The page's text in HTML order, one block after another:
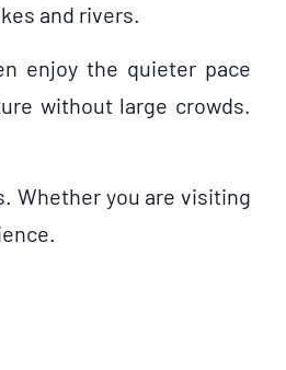
and rivers.
enjoy the quieter pace
without large crowds.
Whether you are visiting